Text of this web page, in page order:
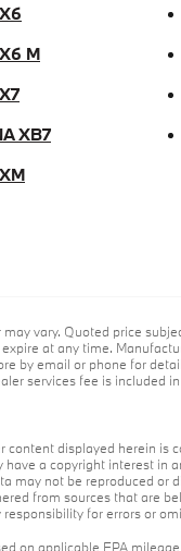
M
XB7
may vary. Quoted price
at any time.
by email or phone for
services fee is included
content displayed herein is
have a copyright interest in
may not be reproduced or
from sources that are
for errors or
on applicable EPA